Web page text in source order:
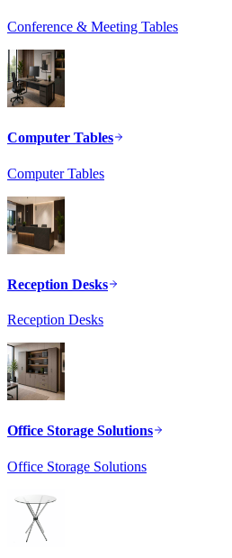
Conference & Meeting Tables
Computer Tables
Computer Tables
Reception Desks
Reception Desks
Office Storage Solutions
Office Storage Solutions